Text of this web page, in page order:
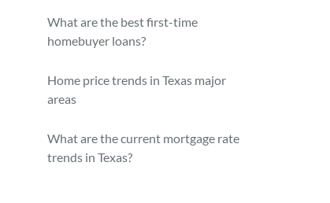
What are the best first-time
homebuyer loans?
Home price trends in Texas major
areas
What are the current mortgage rate
trends in Texas?